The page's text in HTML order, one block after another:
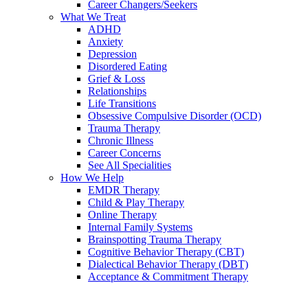
Career Changers/Seekers
What We Treat
ADHD
Anxiety
Depression
Disordered Eating
Grief & Loss
Relationships
Life Transitions
Obsessive Compulsive Disorder (OCD)
Trauma Therapy
Chronic Illness
Career Concerns
See All Specialities
How We Help
EMDR Therapy
Child & Play Therapy
Online Therapy
Internal Family Systems
Brainspotting Trauma Therapy
Cognitive Behavior Therapy (CBT)
Dialectical Behavior Therapy (DBT)
Acceptance & Commitment Therapy